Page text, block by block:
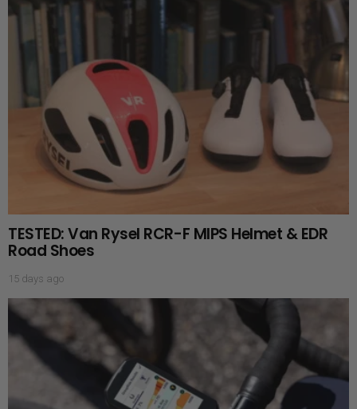
TESTED: Van Rysel RCR-F MIPS Helmet & EDR
Road Shoes
15 days ago